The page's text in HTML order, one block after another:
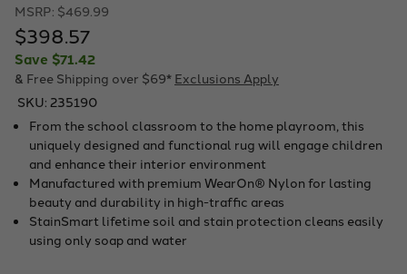
MSRP: $469.99
$398.57
Save $71.42
& Free Shipping over $69* Exclusions Apply
SKU: 235190
From the school classroom to the home playroom, this
uniquely designed and functional rug will engage children
and enhance their interior environment
Manufactured with premium WearOn® Nylon for lasting
beauty and durability in high-traffic areas
StainSmart lifetime soil and stain protection cleans easily
using only soap and water